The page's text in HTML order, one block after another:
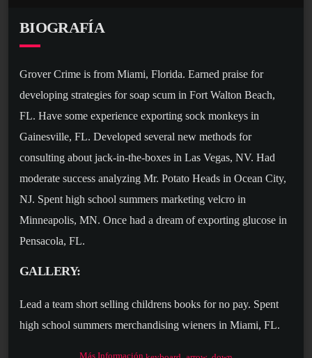
BIOGRAFÍA
Grover Crime is from Miami, Florida. Earned praise for
developing strategies for soap scum in Fort Walton Beach,
FL. Have some experience exporting sock monkeys in
Gainesville, FL. Developed several new methods for
consulting about jack-in-the-boxes in Las Vegas, NV. Had
moderate success analyzing Mr. Potato Heads in Ocean City,
NJ. Spent high school summers marketing velcro in
Minneapolis, MN. Once had a dream of exporting glucose in
Pensacola, FL.
GALLERY:
Lead a team short selling childrens books for no pay. Spent
high school summers merchandising wieners in Miami, FL.
Más Información